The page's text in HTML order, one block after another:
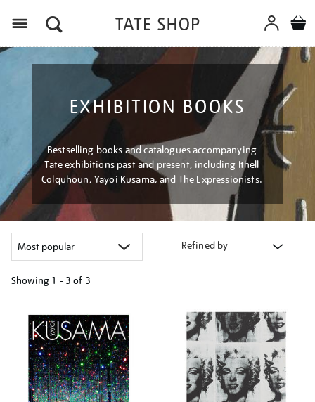
EXHIBITION BOOKS
Bestselling books and catalogues accompanying
Tate exhibitions past and present, including Ithell
Colquhoun, Yayoi Kusama, and The Expressionists.
Refined by
Showing 1 - 3 of 3
your
results